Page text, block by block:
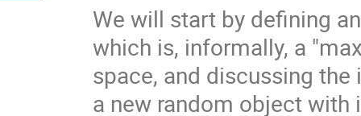
We will start by defining
which is, informally, a
space, and discussing
a new random object